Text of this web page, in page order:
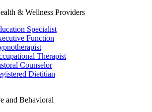
& Wellness Providers
Specialist
Function
Therapist
Counselor
Dietitian
and Behavioral